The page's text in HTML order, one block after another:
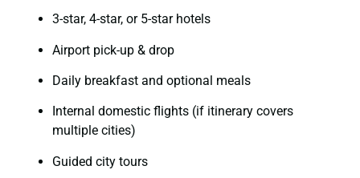
3-star, 4-star, or 5-star hotels
Airport pick-up & drop
Daily breakfast and optional meals
Internal domestic flights (if itinerary covers
multiple cities)
Guided city tours